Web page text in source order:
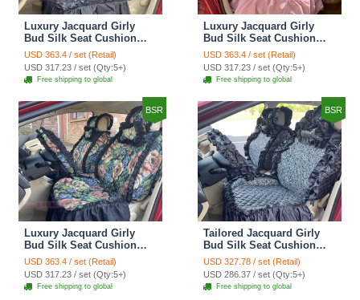
Luxury Jacquard Girly
Bud Silk Seat Cushion
Floral Safest Lace
Countryside Customize
Automotive Car Seat
Cover Sets - Black
USD 363.4 / set (Retail)
USD 317.23 / set (Qty:5+)
Free shipping to global
Luxury Jacquard Girly
Bud Silk Seat Cushion
Floral Safest Lace
Countryside Customize
Automotive Car Seat
Cover Sets - Pink
USD 363.4 / set (Retail)
USD 317.23 / set (Qty:5+)
Free shipping to global
BSR
Luxury Jacquard Girly
Bud Silk Seat Cushion
Floral Safest Lace
Countryside Custom
Automobile Car Seat
Cover Sets - Black Green
USD 363.4 / set (Retail)
USD 317.23 / set (Qty:5+)
Free shipping to global
BSR
Tailored Jacquard Girly
Bud Silk Seat Cushion
Floral Safest Lace
Countryside Custom
Automobile Car Seat
Cover Sets - Black
USD 327.78 / set (Retail)
USD 286.37 / set (Qty:5+)
Free shipping to global